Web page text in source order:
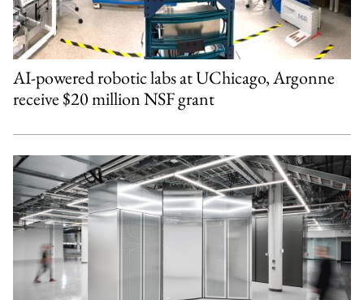
AI-powered robotic labs at UChicago, Argonne
receive $20 million NSF grant